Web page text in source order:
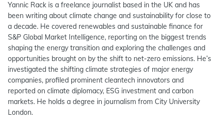
Yannic Rack is a freelance journalist based in the UK and has
been writing about climate change and sustainability for close to
a decade. He covered renewables and sustainable finance for
S&P Global Market Intelligence, reporting on the biggest trends
shaping the energy transition and exploring the challenges and
opportunities brought on by the shift to net-zero emissions. He’s
investigated the shifting climate strategies of major energy
companies, profiled prominent cleantech innovators and
reported on climate diplomacy, ESG investment and carbon
markets. He holds a degree in journalism from City University
London.